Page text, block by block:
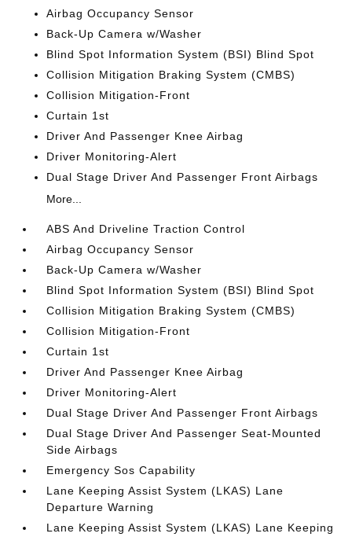
Airbag Occupancy Sensor
Back-Up Camera w/Washer
Blind Spot Information System (BSI) Blind Spot
Collision Mitigation Braking System (CMBS)
Collision Mitigation-Front
Curtain 1st
Driver And Passenger Knee Airbag
Driver Monitoring-Alert
Dual Stage Driver And Passenger Front Airbags
More...
ABS And Driveline Traction Control
Airbag Occupancy Sensor
Back-Up Camera w/Washer
Blind Spot Information System (BSI) Blind Spot
Collision Mitigation Braking System (CMBS)
Collision Mitigation-Front
Curtain 1st
Driver And Passenger Knee Airbag
Driver Monitoring-Alert
Dual Stage Driver And Passenger Front Airbags
Dual Stage Driver And Passenger Seat-Mounted
Side Airbags
Emergency Sos Capability
Lane Keeping Assist System (LKAS) Lane
Departure Warning
Lane Keeping Assist System (LKAS) Lane Keeping